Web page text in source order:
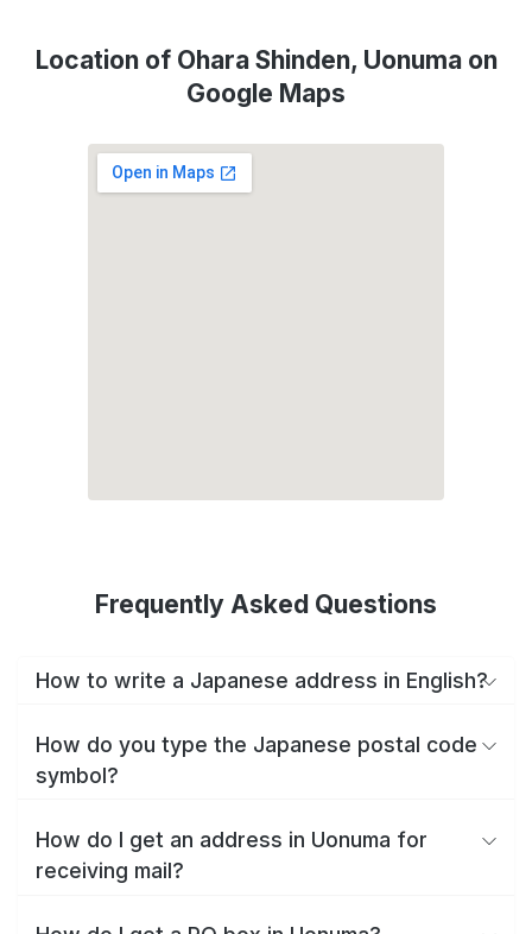
Location of Ohara Shinden, Uonuma on
Google Maps
Frequently Asked Questions
How to write a Japanese address in English?
How do you type the Japanese postal code
symbol?
How do I get an address in Uonuma for
receiving mail?